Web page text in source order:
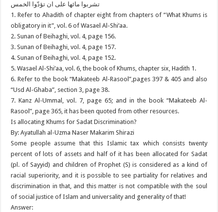
تشربوا مائها على ان تؤدّوا الخمس
1. Refer to Ahadith of chapter eight from chapters of “What Khums is
obligatory in it”, vol. 6 of Wasael Al-Shi’aa.
2. Sunan of Beihaghi, vol. 4, page 156.
3. Sunan of Beihaghi, vol. 4, page 157.
4. Sunan of Beihaghi, vol. 4, page 152.
5. Wasael Al-Shi’aa, vol. 6, the book of Khums, chapter six, Hadith 1.
6. Refer to the book “Makateeb Al-Rasool”,pages 397 & 405 and also
“Usd Al-Ghaba”, section 3, page 38.
7. Kanz Al-Ummal, vol. 7, page 65; and in the book “Makateeb Al-
Rasool”, page 365, it has been quoted from other resources.
Is allocating Khums for Sadat Discrimination?
By: Ayatullah al-Uzma Naser Makarim Shirazi
Some people assume that this Islamic tax which consists twenty
percent of lots of assets and half of it has been allocated for Sadat
(pl. of Sayyid) and children of Prophet (S) is considered as a kind of
racial superiority, and it is possible to see partiality for relatives and
discrimination in that, and this matter is not compatible with the soul
of social justice of Islam and universality and generality of that!
Answer: